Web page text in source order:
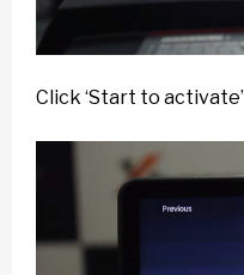
Click ‘Start to activate’